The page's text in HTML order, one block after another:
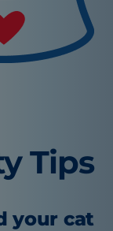
Tips
your cat